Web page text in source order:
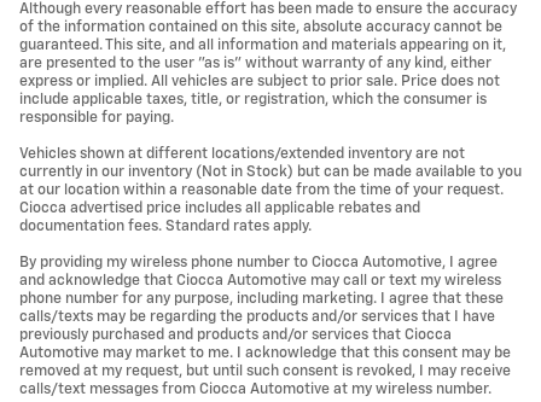
Although every reasonable effort has been made to ensure the accuracy
of the information contained on this site, absolute accuracy cannot be
guaranteed. This site, and all information and materials appearing on it,
are presented to the user "as is" without warranty of any kind, either
express or implied. All vehicles are subject to prior sale. Price does not
include applicable taxes, title, or registration, which the consumer is
responsible for paying.
Vehicles shown at different locations/extended inventory are not
currently in our inventory (Not in Stock) but can be made available to you
at our location within a reasonable date from the time of your request.
Ciocca advertised price includes all applicable rebates and
documentation fees. Standard rates apply.
By providing my wireless phone number to Ciocca Automotive, I agree
and acknowledge that Ciocca Automotive may call or text my wireless
phone number for any purpose, including marketing. I agree that these
calls/texts may be regarding the products and/or services that I have
previously purchased and products and/or services that Ciocca
Automotive may market to me. I acknowledge that this consent may be
removed at my request, but until such consent is revoked, I may receive
calls/text messages from Ciocca Automotive at my wireless number.